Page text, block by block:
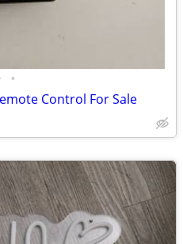
•
Control For Sale